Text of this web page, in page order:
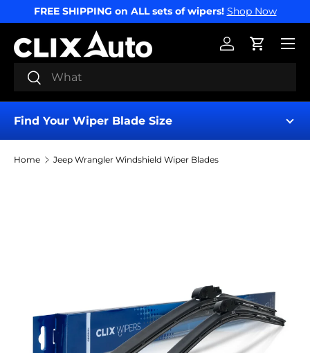
SKIP TO CONTENT
FREE SHIPPING on ALL sets of wipers! Shop Now
Search
Search
Log inCart
Menu
Find Your Wiper Blade Size
Home Jeep Wrangler Windshield Wiper Blades